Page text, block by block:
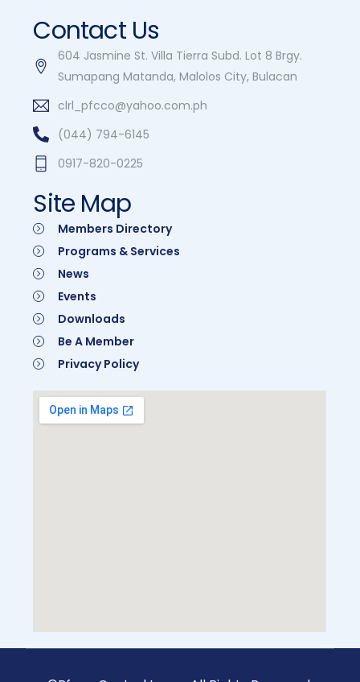
Contact Us
604 Jasmine St. Villa Tierra Subd. Lot 8 Brgy.
Sumapang Matanda, Malolos City, Bulacan
clrl_pfcco@yahoo.com.ph
(044) 794-6145
0917-820-0225
Site Map
Members Directory
Programs & Services
News
Events
Downloads
Be A Member
Privacy Policy